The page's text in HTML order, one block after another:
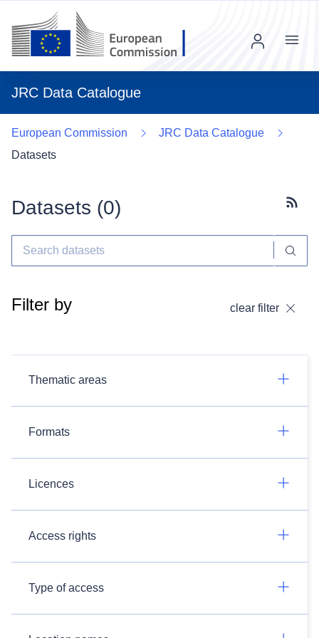
JRC Data Catalogue
Menu
European Commission
JRC Data Catalogue
Datasets
Datasets (0)
Filter by clear filter
Thematic areas
Formats
Licences
Access rights
Type of access